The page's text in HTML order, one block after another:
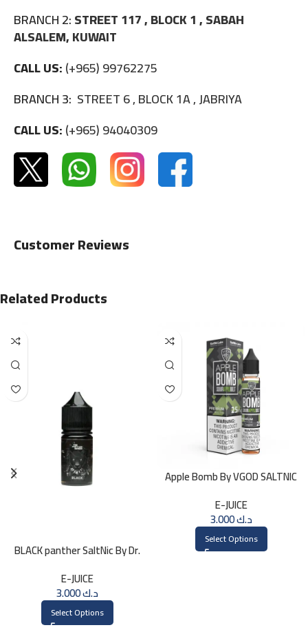
BRANCH 2:STREET 117 , BLOCK 1 , SABAH
ALSALEM, KUWAIT
CALL US:(+965) 99762275
BRANCH 3: STREET 6 , BLOCK 1A , JABRIYA
CALL US:(+965) 94040309
Customer Reviews
Related Products
BLACK panther SaltNic By Dr.
E-JUICE
د.ك3.000
Select Options
Apple Bomb By VGOD SALTNIC
E-JUICE
د.ك3.000
Select Options